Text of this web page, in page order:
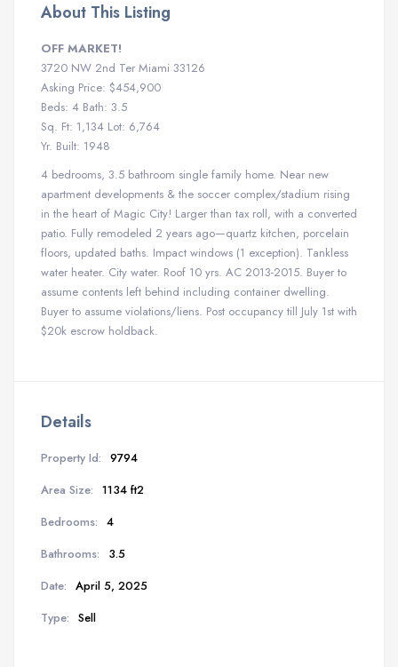
About This Listing
OFF MARKET!
3720 NW 2nd Ter Miami 33126
Asking Price: $454,900
Beds: 4 Bath: 3.5
Sq. Ft: 1,134 Lot: 6,764
Yr. Built: 1948
4 bedrooms, 3.5 bathroom single family home. Near new
apartment developments & the soccer complex/stadium rising
in the heart of Magic City! Larger than tax roll, with a converted
patio. Fully remodeled 2 years ago—quartz kitchen, porcelain
floors, updated baths. Impact windows (1 exception). Tankless
water heater. City water. Roof 10 yrs. AC 2013-2015. Buyer to
assume contents left behind including container dwelling.
Buyer to assume violations/liens. Post occupancy till July 1st with
$20k escrow holdback.
Details
Property Id: 9794
Area Size: 1134 ft2
Bedrooms: 4
Bathrooms:
3.5
Date: April 5, 2025
Type: Sell